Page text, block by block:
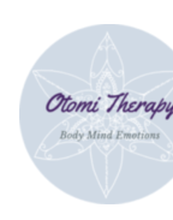
content